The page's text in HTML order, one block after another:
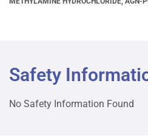
Safety
No Safety Information Found